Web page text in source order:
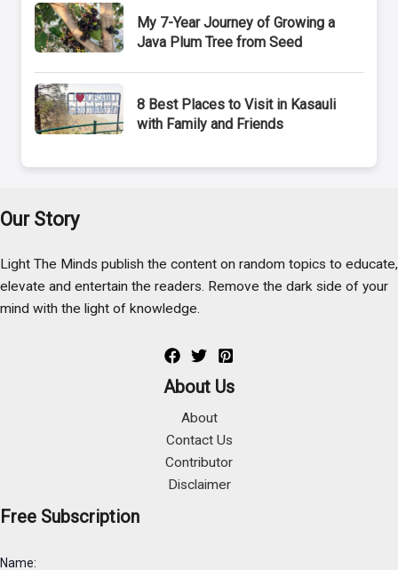
My 7-Year Journey of Growing a
Java Plum Tree from Seed
8 Best Places to Visit in Kasauli
with Family and Friends
Our Story
Light The Minds publish the content on random topics to educate,
elevate and entertain the readers. Remove the dark side of your
mind with the light of knowledge.
About Us
About
Contact Us
Contributor
Disclaimer
Free Subscription
Name: